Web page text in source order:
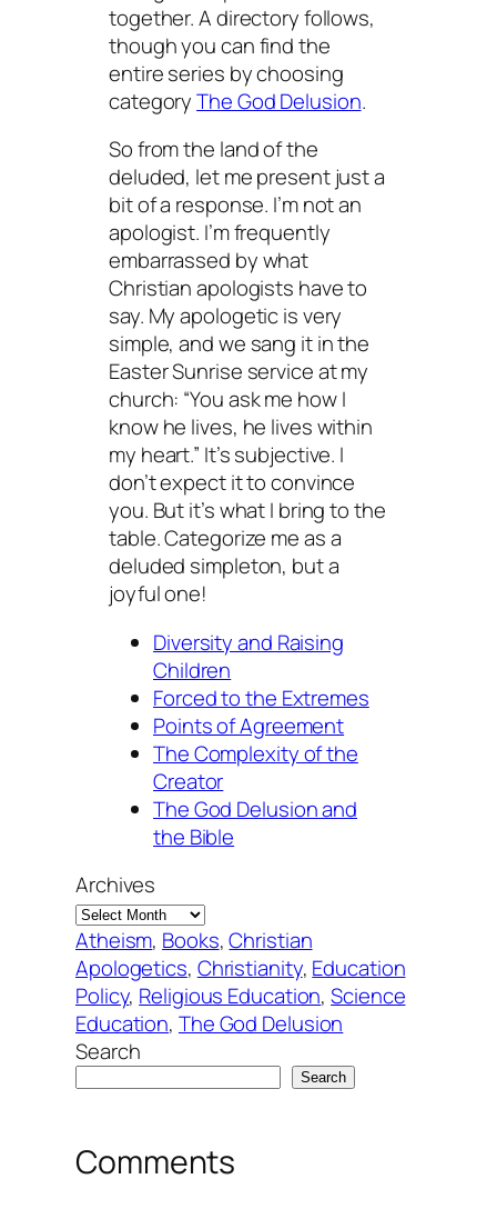
together. A directory follows,
though you can find the
entire series by choosing
categoryThe God Delusion.
So from the land of the
deluded, let me present just a
bit of a response. I’m not an
apologist. I’m frequently
embarrassed by what
Christian apologists have to
say. My apologetic is very
simple, and we sang it in the
Easter Sunrise service at my
church: “You ask me how I
know he lives, he lives within
my heart.” It’s subjective. I
don’t expect it to convince
you. But it’s what I bring to the
table. Categorize me as a
deluded simpleton, but a
joyful one!
Diversity and Raising
Children
Forced to the Extremes
Points of Agreement
The Complexity of the
Creator
The God Delusion and
the Bible
Archives
Atheism, Books, Christian
Apologetics, Christianity, Education
Policy, Religious Education, Science
Education, The God Delusion
Search
Search
Comments